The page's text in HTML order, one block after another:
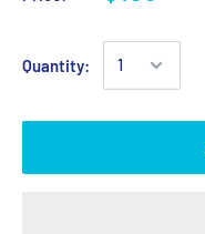
Quantity: